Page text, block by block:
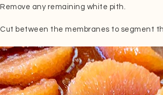
Remove any remaining white pith.
Cut between the membranes to segment